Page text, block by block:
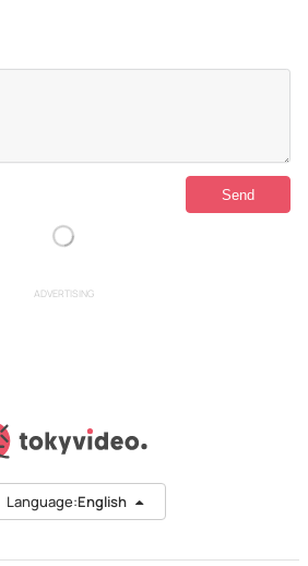
ADVERTISING
Language:English